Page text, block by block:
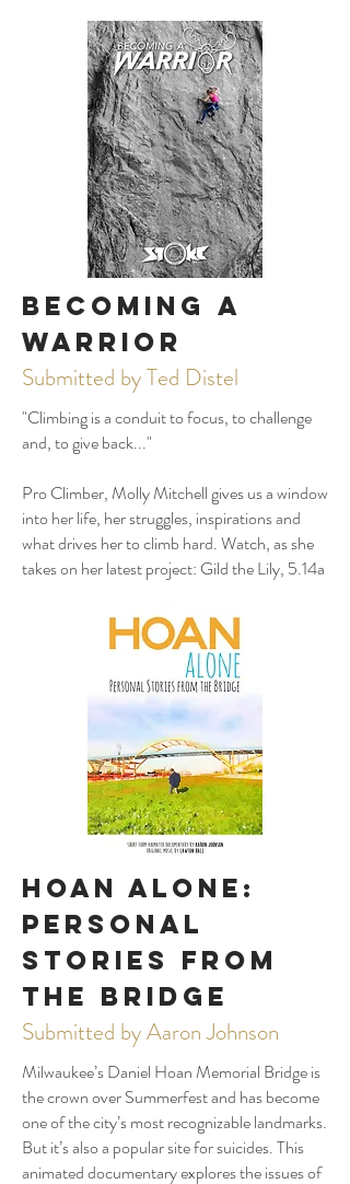
Becoming a
Warrior
Submitted by Ted Distel
"Climbing is a conduit to focus, to challenge
and, to give back..."
Pro Climber, Molly Mitchell gives us a window
into her life, her struggles, inspirations and
what drives her to climb hard. Watch, as she
takes on her latest project: Gild the Lily, 5.14a
Hoan Alone:
Personal
Stories from
the Bridge
Submitted by Aaron Johnson
Milwaukee’s Daniel Hoan Memorial Bridge is
the crown over Summerfest and has become
one of the city’s most recognizable landmarks.
But it’s also a popular site for suicides. This
animated documentary explores the issues of